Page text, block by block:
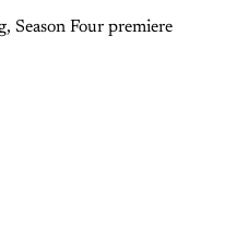
Season Four premiere